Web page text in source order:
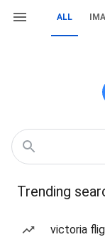
ALL
Trending
victoria